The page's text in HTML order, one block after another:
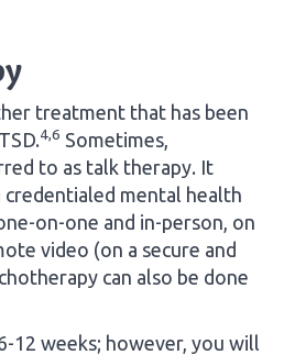
treatment that has been
4,6 Sometimes,
to as talk therapy. It
mental health
on-one and in-person, on
video (on a secure and
can also be done
12 weeks; however, you will